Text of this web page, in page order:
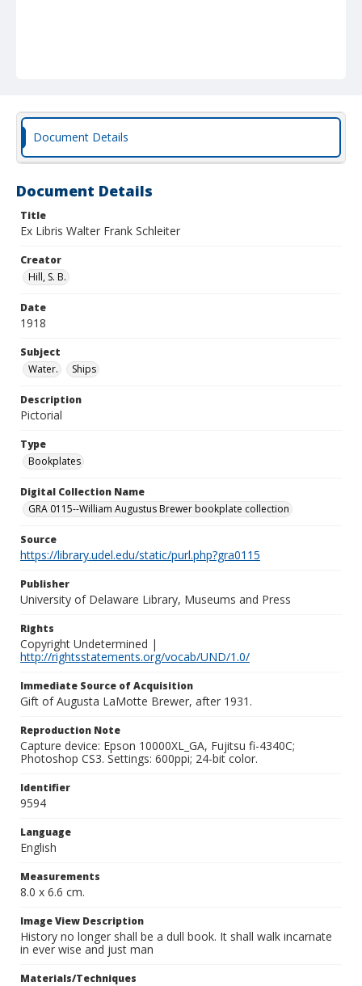
Document Details
Document Details
Title
Ex Libris Walter Frank Schleiter
Creator
Hill, S. B.
Date
1918
Subject
Water.
Ships
Description
Pictorial
Type
Bookplates
Digital Collection Name
GRA 0115--William Augustus Brewer bookplate collection
Source
https://library.udel.edu/static/purl.php?gra0115
Publisher
University of Delaware Library, Museums and Press
Rights
Copyright Undetermined |
http://rightsstatements.org/vocab/UND/1.0/
Immediate Source of Acquisition
Gift of Augusta LaMotte Brewer, after 1931.
Reproduction Note
Capture device: Epson 10000XL_GA, Fujitsu fi-4340C;
Photoshop CS3. Settings: 600ppi; 24-bit color.
Identifier
9594
Language
English
Measurements
8.0 x 6.6 cm.
Image View Description
History no longer shall be a dull book. It shall walk incarnate
in ever wise and just man
Materials/Techniques